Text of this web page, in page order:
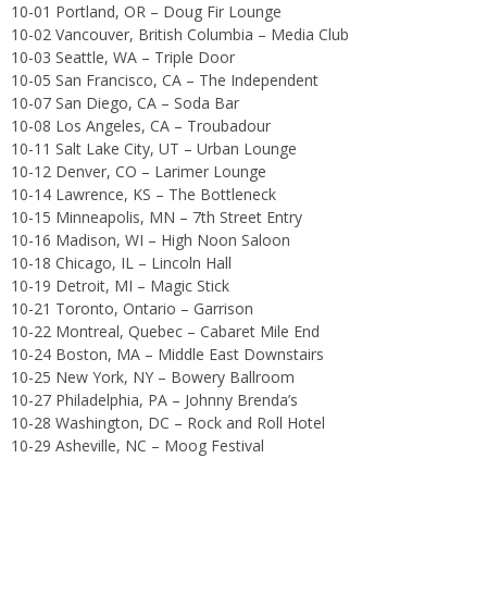
10-01 Portland, OR – Doug Fir Lounge
10-02 Vancouver, British Columbia – Media Club
10-03 Seattle, WA – Triple Door
10-05 San Francisco, CA – The Independent
10-07 San Diego, CA – Soda Bar
10-08 Los Angeles, CA – Troubadour
10-11 Salt Lake City, UT – Urban Lounge
10-12 Denver, CO – Larimer Lounge
10-14 Lawrence, KS – The Bottleneck
10-15 Minneapolis, MN – 7th Street Entry
10-16 Madison, WI – High Noon Saloon
10-18 Chicago, IL – Lincoln Hall
10-19 Detroit, MI – Magic Stick
10-21 Toronto, Ontario – Garrison
10-22 Montreal, Quebec – Cabaret Mile End
10-24 Boston, MA – Middle East Downstairs
10-25 New York, NY – Bowery Ballroom
10-27 Philadelphia, PA – Johnny Brenda’s
10-28 Washington, DC – Rock and Roll Hotel
10-29 Asheville, NC – Moog Festival